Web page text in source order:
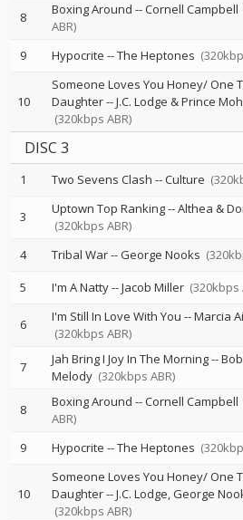
8 Boxing Around --Cornell Campbell
ABR)
9 Hypocrite --The Heptones
10
Someone Loves You Honey/ One
Daughter--J.C. Lodge & Prince
(320kbps ABR)
DISC 3
1 Two Sevens Clash --Culture
3 Uptown Top Ranking--Althea &
(320kbps ABR)
4 Tribal War--George Nooks
5
I'm A Natty--Jacob Miller (320kbps
6 I'm Still In Love With You --Marcia
(320kbps ABR)
7 Jah Bring I Joy In The Morning--
Melody (320kbps ABR)
8 Boxing Around --Cornell Campbell
ABR)
9 Hypocrite --The Heptones
10
Someone Loves You Honey/ One
Daughter--J.C. Lodge George
(320kbps ABR)